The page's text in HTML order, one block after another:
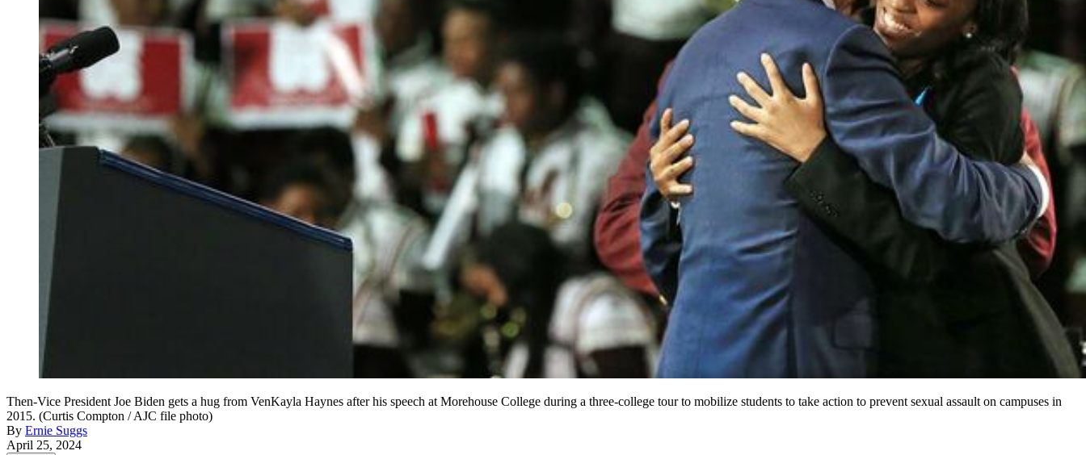
Then-Vice President Joe Biden gets a hug from VenKayla Haynes after his speech at Morehouse College during a three-college tour to mobilize students to take action to prevent sexual assault on campuses in
2015. (Curtis Compton / AJC file photo)
By Ernie Suggs
April 25, 2024